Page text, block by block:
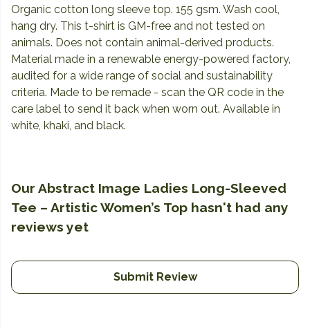
Organic cotton long sleeve top. 155 gsm. Wash cool,
hang dry. This t-shirt is GM-free and not tested on
animals. Does not contain animal-derived products.
Material made in a renewable energy-powered factory,
audited for a wide range of social and sustainability
criteria. Made to be remade - scan the QR code in the
care label to send it back when worn out. Available in
white, khaki, and black.
Our Abstract Image Ladies Long-Sleeved
Tee – Artistic Women’s Top hasn't had any
reviews yet
Submit Review